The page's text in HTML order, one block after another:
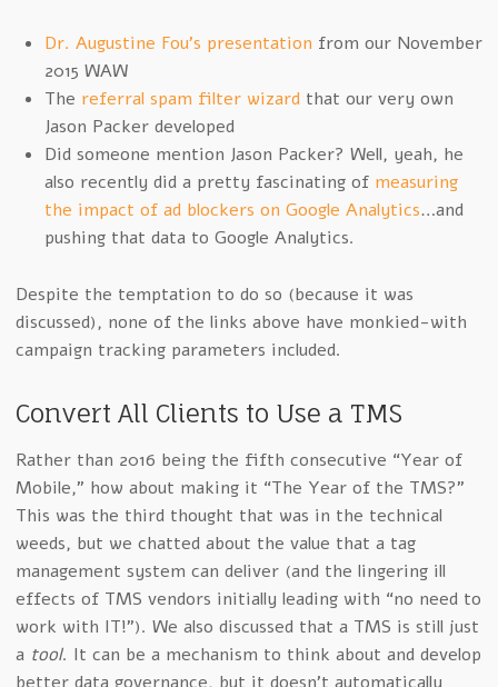
Dr. Augustine Fou’s presentation from our November
2015 WAW
The referral spam filter wizardthat our very own
Jason Packer developed
Did someone mention Jason Packer? Well, yeah, he
also recently did a pretty fascinating of measuring
the impact of ad blockers on Google Analytics…and
pushing that data to Google Analytics.
Despite the temptation to do so (because it was
discussed), none of the links above have monkied-with
campaign tracking parameters included.
Convert All Clients to Use a TMS
Rather than 2016 being the fifth consecutive “Year of
Mobile,” how about making it “The Year of the TMS?”
This was the third thought that was in the technical
weeds, but we chatted about the value that a tag
management system can deliver (and the lingering ill
effects of TMS vendors initially leading with “no need to
work with IT!”). We also discussed that a TMS is still just
a tool. It can be a mechanism to think about and develop